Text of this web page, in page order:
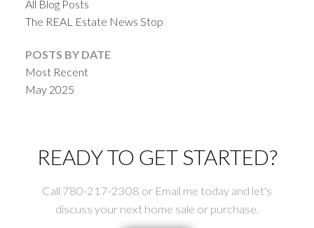
All Blog Posts
The REAL Estate News Stop
POSTS BY DATE
Most Recent
May 2025
READY TO GET STARTED?
Call 780-217-2308 or Email me today and let's
discuss your next home sale or purchase.